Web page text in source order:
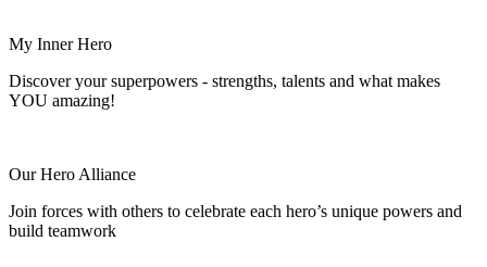
My Inner Hero
Discover your superpowers - strengths, talents and what makes
YOU amazing!
Our Hero Alliance
Join forces with others to celebrate each hero’s unique powers and
build teamwork